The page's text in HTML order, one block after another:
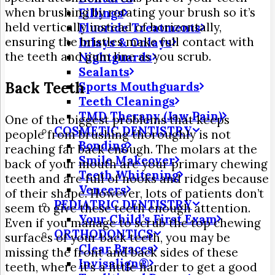
Fillings
Fluoride Treatments
Inlays & Onlays
Nightguards
Sealants
Sports Mouthguards
Teeth Cleanings
TMD Therapy (Jaw Pain)
COSMETIC DENTISTRY
Bonding
Smile Makeover
Teeth Whitening
Veneers
PEDIATRIC DENTISTRY
Your Child’s First Exam
ORTHODONTICS
Clear Braces
Invisalign®
when brushing by rotating your brush so it’s
held vertically instead of horizontally,
ensuring the bristles make full contact with
the teeth and gum line as you scrub.
Back Teeth
One of the biggest problems that keeps
people from brushing thoroughly is not
reaching far back enough. The molars at the
back of your mouth are your primary chewing
teeth and are full of nooks and ridges because
of their shape. However, lots of patients don’t
seem to give these teeth enough attention.
Even if you manage to scrub the top chewing
surfaces of your back teeth, you may be
missing the front and back sides of these
teeth, where it’s a little harder to get a good